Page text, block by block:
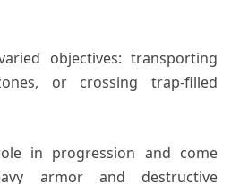
objectives: transporting
or crossing trap-filled
in progression and come
armor and destructive